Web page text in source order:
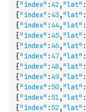
{"index" : 42 , "lat" :
{"index" : 43, "lat" :
{"index" : 44, "lat" :
{"index" : 45, "lat" :
{"index" : 46, "lat" :
{"index" : 47, "lat" :
{"index" : 48, "lat" :
{"index" : 49, "lat" :
{"index" : 50, "lat" :
{"index" : 51, "lat" :
{"index" : 52 , "lat" :